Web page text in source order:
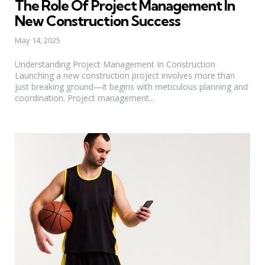
The Role Of Project Management In
New Construction Success
May 14, 2025
Understanding Project Management In Construction
Launching a new construction project involves more than
just breaking ground—it begins with meticulous planning and
coordination. Project management...